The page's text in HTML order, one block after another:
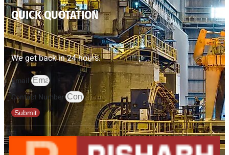
QUICK QUOTATION
We get back in 24 hours.
Email
Contact Number
Submit